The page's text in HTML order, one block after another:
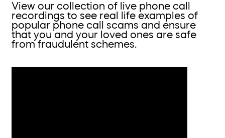
View our collection of live phone call
recordings to see real life examples of
popular phone call scams and ensure
that you and your loved ones are safe
from fraudulent schemes.